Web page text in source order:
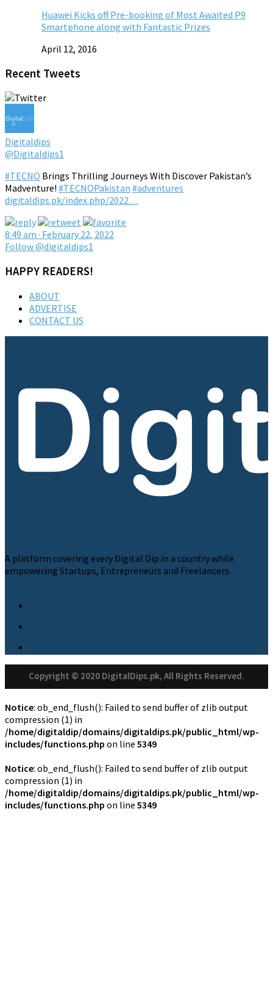
Huawei Kicks off Pre-booking of Most Awaited P9
Smartphone along with Fantastic Prizes
April 12, 2016
Recent Tweets
Digitaldips
@Digitaldips1
#TECNO Brings Thrilling Journeys With Discover Pakistan’s
Madventure! #TECNOPakistan #adventures
digitaldips.pk/index.php/2022…
8:49 am · February 22, 2022
Follow @digitaldips1
HAPPY READERS!
ABOUT
ADVERTISE
CONTACT US
A platform covering every Digital Dip in a country while
empowering Startups, Entrepreneurs and Freelancers.
Copyright © 2020 DigitalDips.pk, All Rights Reserved.
Notice: ob_end_flush(): Failed to send buffer of zlib output
compression (1) in
/home/digitaldip/domains/digitaldips.pk/public_html/wp-
includes/functions.php on line 5349
Notice: ob_end_flush(): Failed to send buffer of zlib output
compression (1) in
/home/digitaldip/domains/digitaldips.pk/public_html/wp-
includes/functions.php on line 5349